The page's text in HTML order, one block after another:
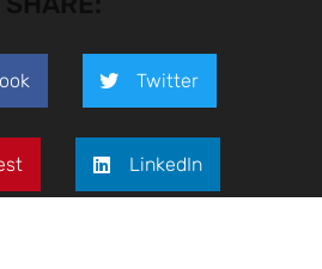
Twitter
LinkedIn